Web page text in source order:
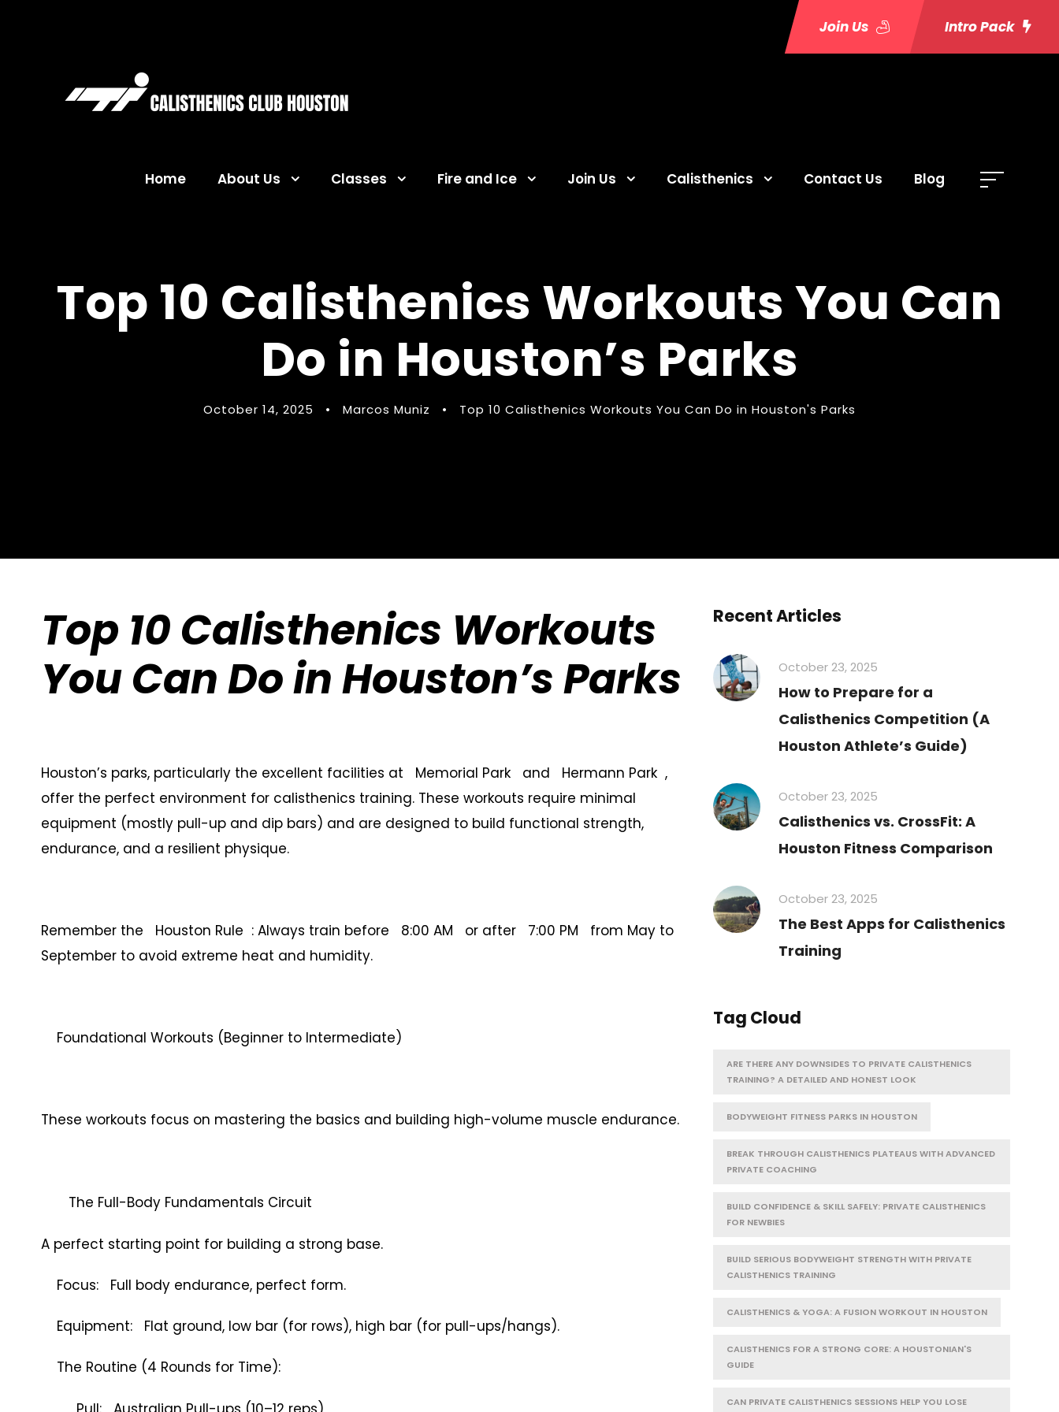
Join Us Intro Pack
Home About Us Classes Fire and Ice Join Us Calisthenics Contact Us Blog
Top 10 Calisthenics Workouts You Can
Do in Houston’s Parks
October 14, 2025 • Marcos Muniz • Top 10 Calisthenics Workouts You Can Do in Houston's Parks
Top 10 Calisthenics Workouts
You Can Do in Houston’s Parks
Houston’s parks, particularly the excellent facilities at Memorial Park and Hermann Park ,
offer the perfect environment for calisthenics training. These workouts require minimal
equipment (mostly pull-up and dip bars) and are designed to build functional strength,
endurance, and a resilient physique.
Remember the Houston Rule : Always train before 8:00 AM or after 7:00 PM from May to
September to avoid extreme heat and humidity.
Foundational Workouts (Beginner to Intermediate)
These workouts focus on mastering the basics and building high-volume muscle endurance.
The Full-Body Fundamentals Circuit
A perfect starting point for building a strong base.
Focus: Full body endurance, perfect form.
Equipment: Flat ground, low bar (for rows), high bar (for pull-ups/hangs).
The Routine (4 Rounds for Time):
Recent Articles
October 23, 2025
How to Prepare for a
Calisthenics Competition (A
Houston Athlete’s Guide)
October 23, 2025
Calisthenics vs. CrossFit: A
Houston Fitness Comparison
October 23, 2025
The Best Apps for Calisthenics
Training
Tag Cloud
ARE THERE ANY DOWNSIDES TO PRIVATE CALISTHENICS
TRAINING? A DETAILED AND HONEST LOOK
BODYWEIGHT FITNESS PARKS IN HOUSTON
BREAK THROUGH CALISTHENICS PLATEAUS WITH ADVANCED
PRIVATE COACHING
BUILD CONFIDENCE & SKILL SAFELY: PRIVATE CALISTHENICS
FOR NEWBIES
BUILD SERIOUS BODYWEIGHT STRENGTH WITH PRIVATE
CALISTHENICS TRAINING
CALISTHENICS & YOGA: A FUSION WORKOUT IN HOUSTON
CALISTHENICS FOR A STRONG CORE: A HOUSTONIAN'S
GUIDE
CAN PRIVATE CALISTHENICS SESSIONS HELP YOU LOSE